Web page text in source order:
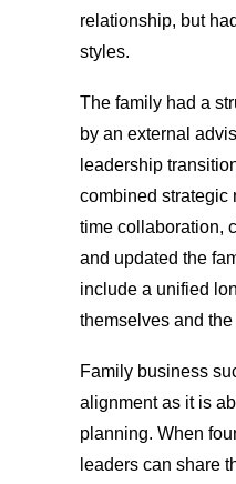
relationship, but
styles.
The family had a
by an external
leadership
combined strategic
time collaboration,
and updated the
include a unified
themselves and the
Family business
alignment as it is
planning. When
leaders can share